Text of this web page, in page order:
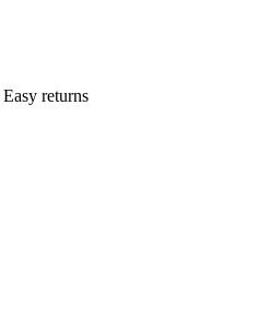
Easy returns